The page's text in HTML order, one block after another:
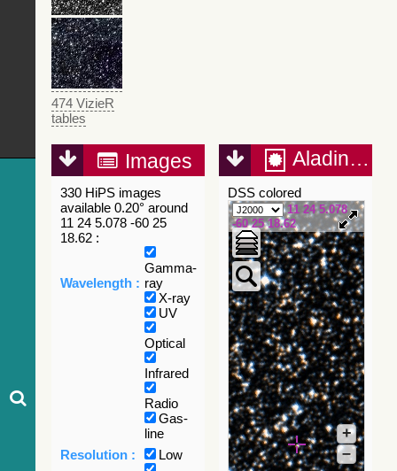
474 VizieR
tables
Images
330 HiPS images
available 0.20° around
11 24 5.078 -60 25
18.62 :
Wavelength :
Gamma-
ray
X-ray
UV
Optical
Infrared
Radio
Gas-
line
Resolution :
Low
Aladin Lite
DSS colored
11 24 5.078
-60 25 18.62
+
–